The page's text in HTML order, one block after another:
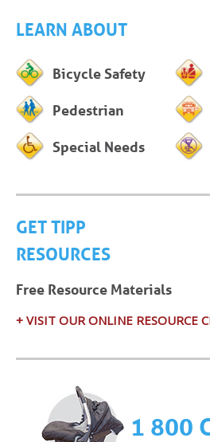
LEARN ABOUT
Bicycle Safety
Pedestrian
Special Needs
GET TIPP
RESOURCES
Free Resource Materials
+ VISIT OUR ONLINE RESOURCE
1 800